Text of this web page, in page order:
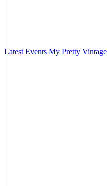
Latest Events My Pretty Vintage